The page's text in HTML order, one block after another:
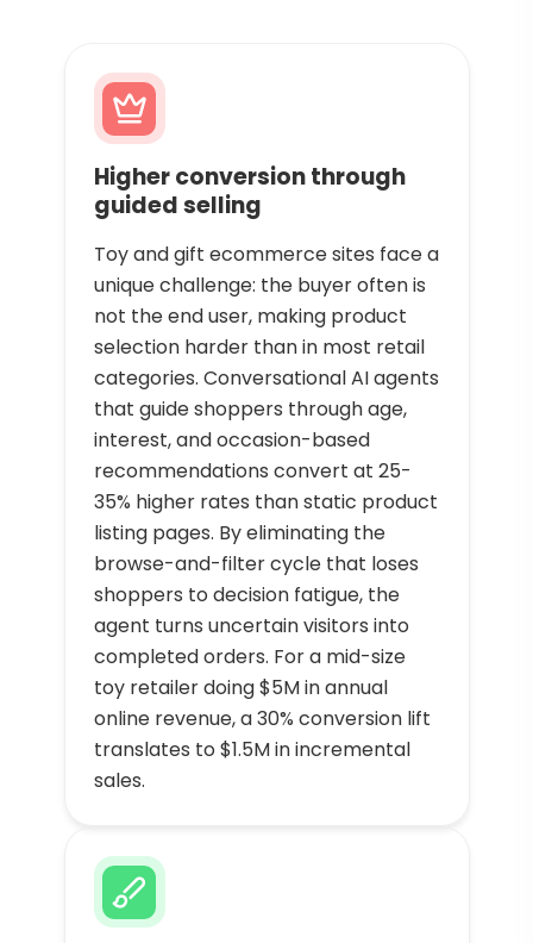
Higher conversion through
guided selling
Toy and gift ecommerce sites face a
unique challenge: the buyer often is
not the end user, making product
selection harder than in most retail
categories. Conversational AI agents
that guide shoppers through age,
interest, and occasion-based
recommendations convert at 25-
35% higher rates than static product
listing pages. By eliminating the
browse-and-filter cycle that loses
shoppers to decision fatigue, the
agent turns uncertain visitors into
completed orders. For a mid-size
toy retailer doing $5M in annual
online revenue, a 30% conversion lift
translates to $1.5M in incremental
sales.